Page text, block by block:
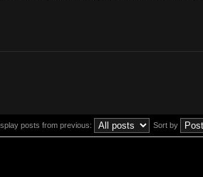
posts from previous: Sort by